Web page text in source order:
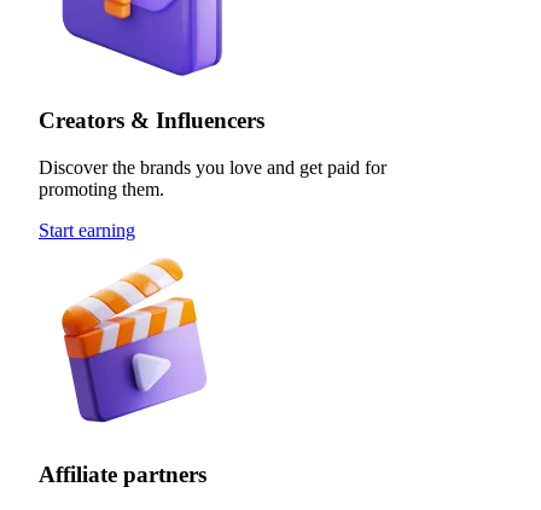
Creators & Influencers
Discover the brands you love and get paid for
promoting them.
Start earning
Affiliate partners